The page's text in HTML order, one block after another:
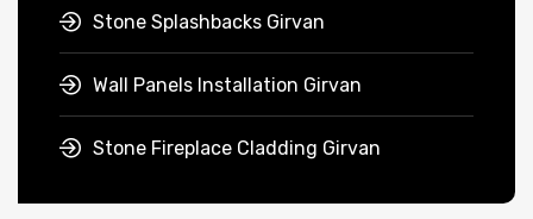
Stone Splashbacks Girvan
Wall Panels Installation Girvan
Stone Fireplace Cladding Girvan